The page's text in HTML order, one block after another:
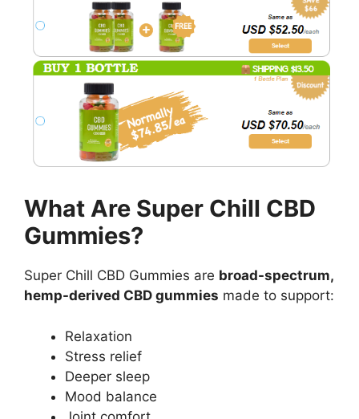
What Are Super Chill CBD
Gummies?
Super Chill CBD Gummies are broad-spectrum,
hemp-derived CBD gummies made to support:
Relaxation
Stress relief
Deeper sleep
Mood balance